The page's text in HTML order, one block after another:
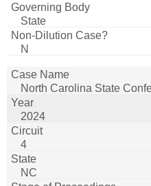
State
N
North Carolina State
2024
4
NC